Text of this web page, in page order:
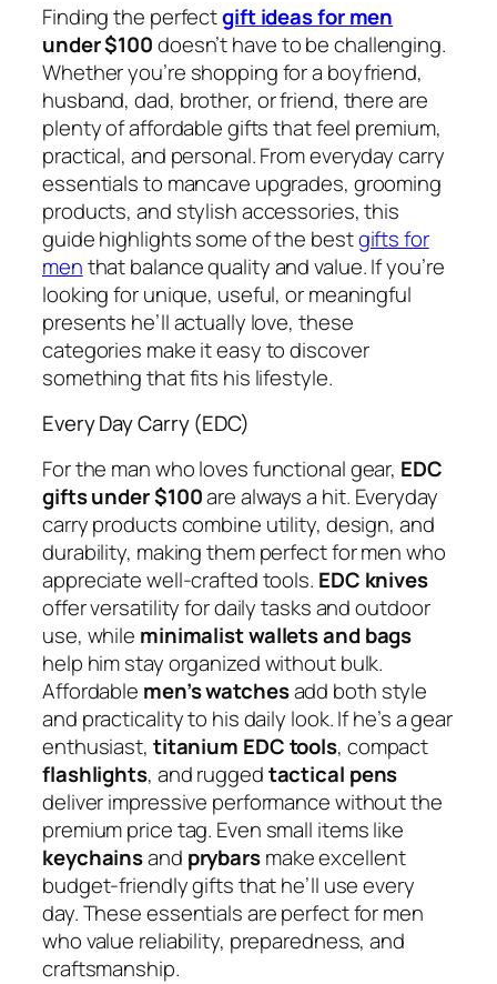
Finding the perfectgift ideas for men
under $100doesn’t have to be challenging.
Whether you’re shopping for a boyfriend,
husband, dad, brother, or friend, there are
plenty of affordable gifts that feel premium,
practical, and personal. From everyday carry
essentials to mancave upgrades, grooming
products, and stylish accessories, this
guide highlights some of the bestgifts for
menthat balance quality and value. If you’re
looking for unique, useful, or meaningful
presents he’ll actually love, these
categories make it easy to discover
something that fits his lifestyle.
Every Day Carry (EDC)
For the man who loves functional gear, EDC
gifts under $100are always a hit. Everyday
carry products combine utility, design, and
durability, making them perfect for men who
appreciate well-crafted tools. EDC knives
offer versatility for daily tasks and outdoor
use, while minimalist wallets and bags
help him stay organized without bulk.
Affordable men’s watchesadd both style
and practicality to his daily look. If he’s a gear
enthusiast, titanium EDC tools, compact
flashlights, and ruggedtactical pens
deliver impressive performance without the
premium price tag. Even small items like
keychainsand prybarsmake excellent
budget-friendly gifts that he’ll use every
day. These essentials are perfect for men
who value reliability, preparedness, and
craftsmanship.